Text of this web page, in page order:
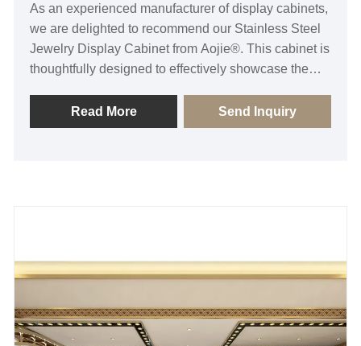
As an experienced manufacturer of display cabinets,
we are delighted to recommend our Stainless Steel
Jewelry Display Cabinet from Aojie®. This cabinet is
thoughtfully designed to effectively showcase the
of customers. Moreover, it boasts versatility, allowing
customization of dimensions and layouts to meet
Read More Send Inquiry